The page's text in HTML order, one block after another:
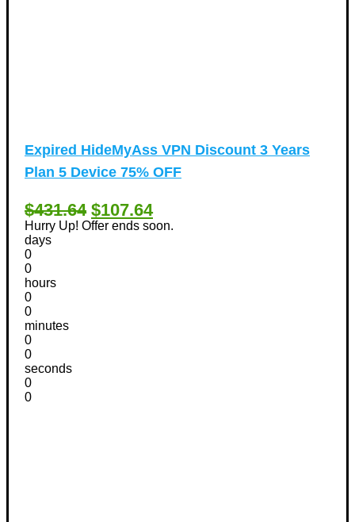
Expired HideMyAss VPN Discount 3 Years
Plan 5 Device 75% OFF
$431.64 $107.64
Hurry Up! Offer ends soon.
days
0
0
hours
0
0
minutes
0
0
seconds
0
0